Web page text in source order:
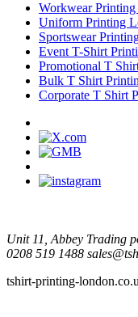
Workwear
Uniform Printing
Sportswear
Event T-Shirt
Promotional T
Bulk T Shirt
Corporate T Shirt
Unit 11, Abbey Trading
0208 519 1488
tshirt-printing-